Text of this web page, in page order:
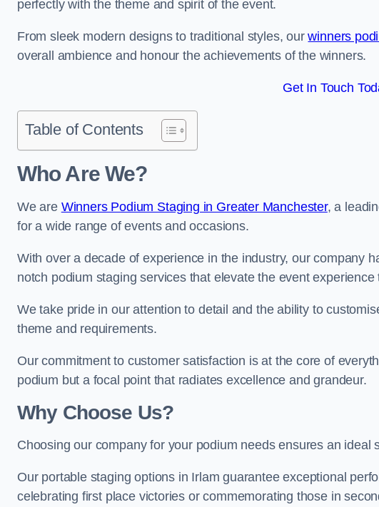
perfectly with the theme and spirit of the event.
From sleek modern designs to traditional styles, ourwinners
overall ambience and honour the achievements of the winners.
Get In Touch
Table of Contents
Who Are We?
We are Winners Podium Staging in Greater Manchester, a
for a wide range of events and occasions.
With over a decade of experience in the industry, our company
notch podium staging services that elevate the event
We take pride in our attention to detail and the ability to
theme and requirements.
Our commitment to customer satisfaction is at the core of
podium but a focal point that radiates excellence and grandeur.
Why Choose Us?
Choosing our company for your podium needs ensures an ideal
Our portable staging options in Irlam guarantee exceptional
celebrating first place victories or commemorating those in